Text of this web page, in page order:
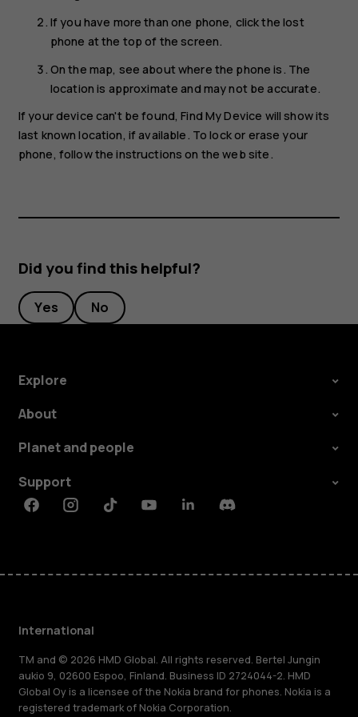
If you have more than one phone, click the lost
phone at the top of the screen.
On the map, see about where the phone is. The
location is approximate and may not be accurate.
If your device can't be found, Find My Device will show its
last known location, if available. To lock or erase your
phone, follow the instructions on the web site.
Did you find this helpful?
Yes No
Explore
About
Planet and people
Support
FacebookInstagramTiktokYoutubeLinkedinDiscord
International
TM and © 2026 HMD Global. All rights reserved. Bertel Jungin
aukio 9, 02600 Espoo, Finland. Business ID 2724044-2. HMD
Global Oy is a licensee of the Nokia brand for phones. Nokia is a
registered trademark of Nokia Corporation.